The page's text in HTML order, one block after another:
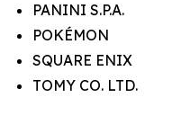
PANINI S.P.A.
POKÉMON
SQUARE ENIX
TOMY CO. LTD.